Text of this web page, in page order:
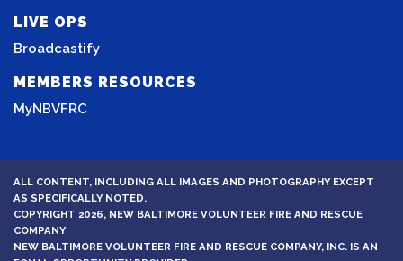
LIVE OPS
Broadcastify
MEMBERS RESOURCES
MyNBVFRC
ALL CONTENT, INCLUDING ALL IMAGES AND PHOTOGRAPHY EXCEPT
AS SPECIFICALLY NOTED.
COPYRIGHT 2026, NEW BALTIMORE VOLUNTEER FIRE AND RESCUE
COMPANY
NEW BALTIMORE VOLUNTEER FIRE AND RESCUE COMPANY, INC. IS AN